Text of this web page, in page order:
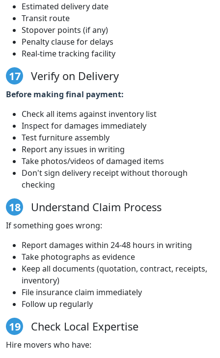
Estimated delivery date
Transit route
Stopover points (if any)
Penalty clause for delays
Real-time tracking facility
17 Verify on Delivery
Before making final payment:
Check all items against inventory list
Inspect for damages immediately
Test furniture assembly
Report any issues in writing
Take photos/videos of damaged items
Don't sign delivery receipt without thorough
checking
18 Understand Claim Process
If something goes wrong:
Report damages within 24-48 hours in writing
Take photographs as evidence
Keep all documents (quotation, contract, receipts,
inventory)
File insurance claim immediately
Follow up regularly
19 Check Local Expertise
Hire movers who have: